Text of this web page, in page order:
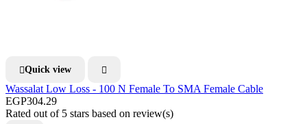
Quick view 
Wassalat Low Loss - 100 N Female To SMA Female Cable
EGP304.29
Rated out of 5 stars based on review(s)